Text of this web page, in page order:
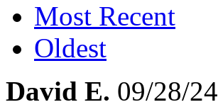
Most Recent
Oldest
David E. 09/28/24